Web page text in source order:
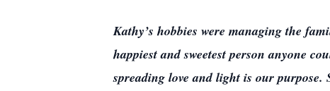
Kathy’s hobbies were managing the
happiest and sweetest person anyone
spreading love and light is our purpose.